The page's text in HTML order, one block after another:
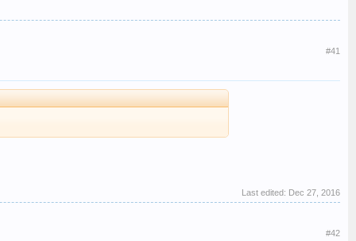
#41
Last edited: Dec 27, 2016
#42